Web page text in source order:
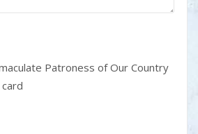
Patroness of Our Country